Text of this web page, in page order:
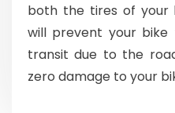
both the tires of
will prevent your bike
transit due to the
zero damage to your